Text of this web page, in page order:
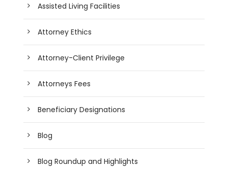
Assisted Living Facilities
Attorney Ethics
Attorney-Client Privilege
Attorneys Fees
Beneficiary Designations
Blog
Blog Roundup and Highlights